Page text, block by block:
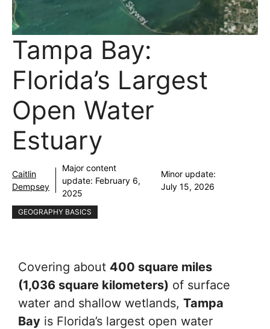
Tampa Bay:
Florida’s Largest
Open Water
Estuary
Caitlin
Dempsey
Major content
update: February 6,
2025
Minor update:
July 15, 2026
GEOGRAPHY BASICS
Covering about 400 square miles
(1,036 square kilometers) of surface
water and shallow wetlands, Tampa
Bay is Florida’s largest open water